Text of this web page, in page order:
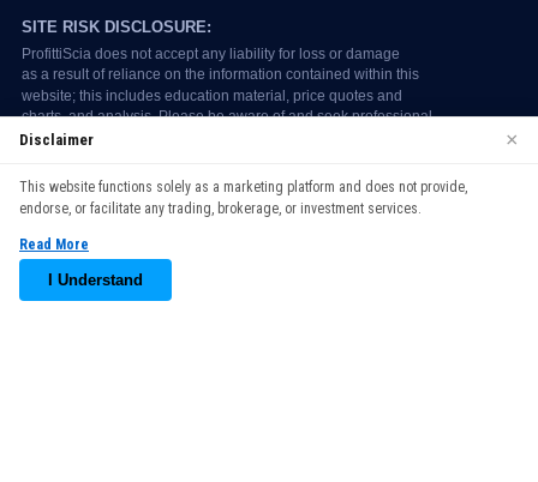
continuing to use our website, you agree to our use of cookies.
See our
Accept
Disclaimer ×
This website functions solely as a marketing platform and does not provide,
endorse, or facilitate any trading, brokerage, or investment services.
Read More
I Understand